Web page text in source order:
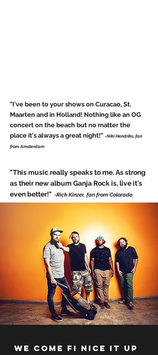
"I've been to your shows on Curacao, St.
Maarten and in Holland! Nothing like an OG
concert on the beach but no matter the
place it's always a great night!" -Niki Hendriks, fan
from Amsterdam
"This music really speaks to me. As strong
as their new album Ganja Rock is, live it's
even better!" -Rick Kinzer, fan from Colorado
We come fi nice it up